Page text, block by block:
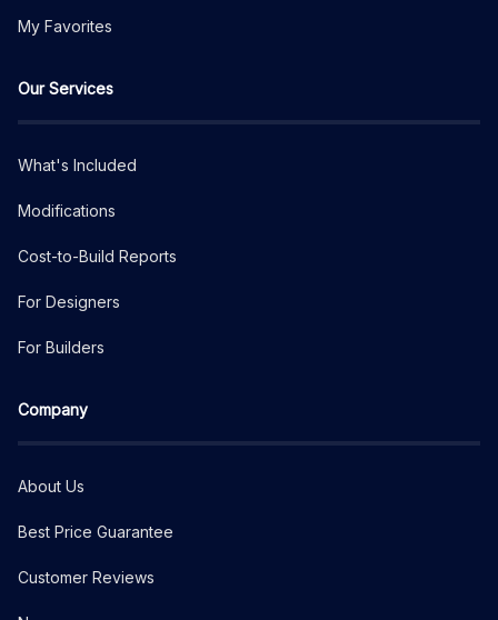
My Favorites
Our Services
What's Included
Modifications
Cost-to-Build Reports
For Designers
For Builders
Company
About Us
Best Price Guarantee
Customer Reviews